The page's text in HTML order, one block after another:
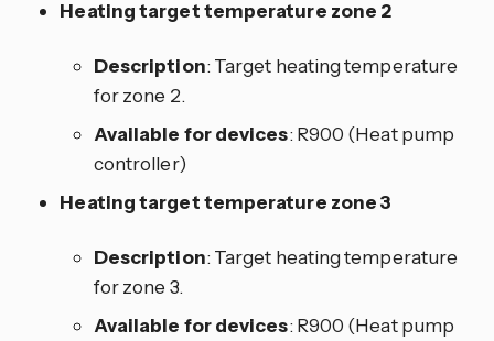
Heating target temperature zone 2
Description: Target heating temperature
for zone 2.
Available for devices: R900 (Heat pump
controller)
Heating target temperature zone 3
Description: Target heating temperature
for zone 3.
Available for devices: R900 (Heat pump